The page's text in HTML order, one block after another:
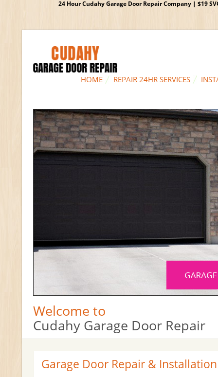
24 Hour Cudahy Garage Door Repair Company | $19
HOME REPAIR 24HR SERVICES
Welcome to
Cudahy Garage Door Repair
Garage Door Repair &